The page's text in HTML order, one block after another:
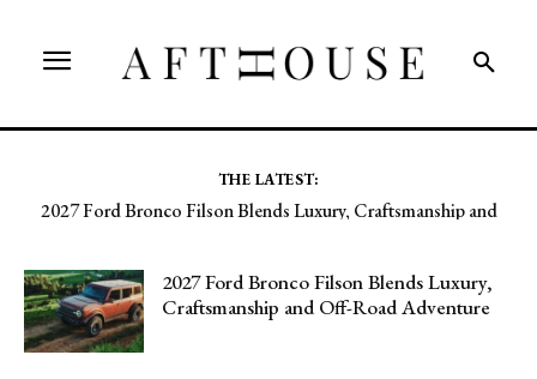
THE LATEST:
Jacquemus Spring/Summer 2027 Turns Corsica Into Fashion’s
2027 Ford Bronco Filson Blends Luxury,
Craftsmanship and Off-Road Adventure